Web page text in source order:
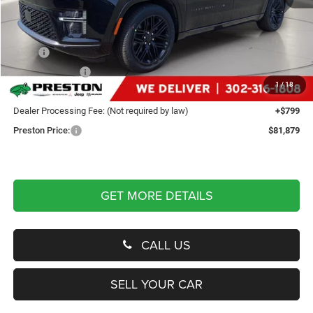
1/18
Less
Dealer Discount:
-$4,250
You Save
$4,250
Dealer Processing Fee: (Not required by law)
+$799
Preston Price:
$81,879
GET MORE DETAILS
CALL US
SELL YOUR CAR